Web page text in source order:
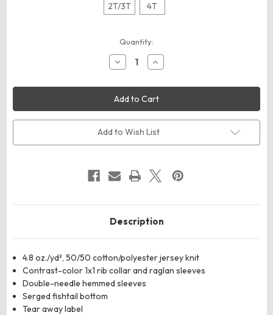
2T/3T 4T
Quantity:
Decrease
Quantity
Augusta
Sportswear
422
Toddler
Three-
Quarter
Sleeve
Baseball
Increase
Quantity
Augusta
Sportswear
422
Toddler
Three-
Quarter
Sleeve
Baseball
Add to Wish List
Description
4.8 oz./yd², 50/50 cotton/polyester jersey knit
Contrast-color 1x1 rib collar and raglan sleeves
Double-needle hemmed sleeves
Serged fishtail bottom
Tear away label